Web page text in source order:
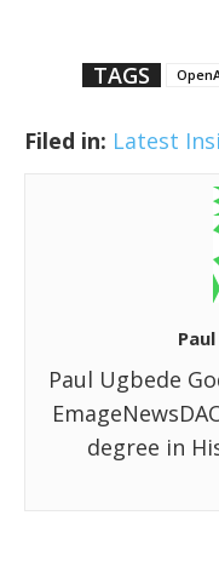
TAGS
Filed in: Latest
Paul Ugbede
degree in